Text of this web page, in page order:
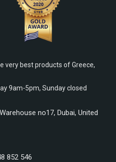
very best products of Greece,
9am-5pm, Sunday closed
no17, Dubai, United
852 546